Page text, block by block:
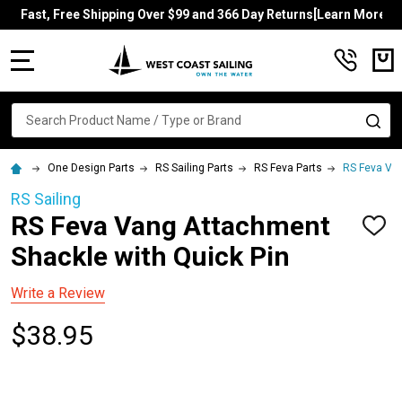
Fast, Free Shipping Over $99 and 366 Day Returns[Learn More]
Search
One Design Parts RS Sailing Parts RS Feva Parts RS Feva
RS Sailing
RS Feva Vang Attachment
Shackle with Quick Pin
ADD
Write a Review
$38.95